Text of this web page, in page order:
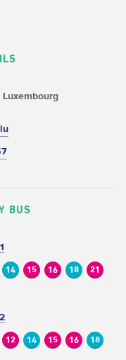
Luxembourg
BUS
14 15 16 18 21
12 14 15 16 18